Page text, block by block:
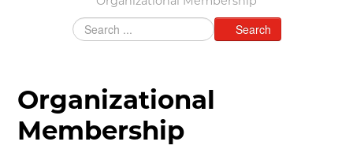
MAKING TRACKS
JUNIOR RANGER
STUFF TO DO IN THE D
SHARE YOUR STORY
Search
Organizational
Membership